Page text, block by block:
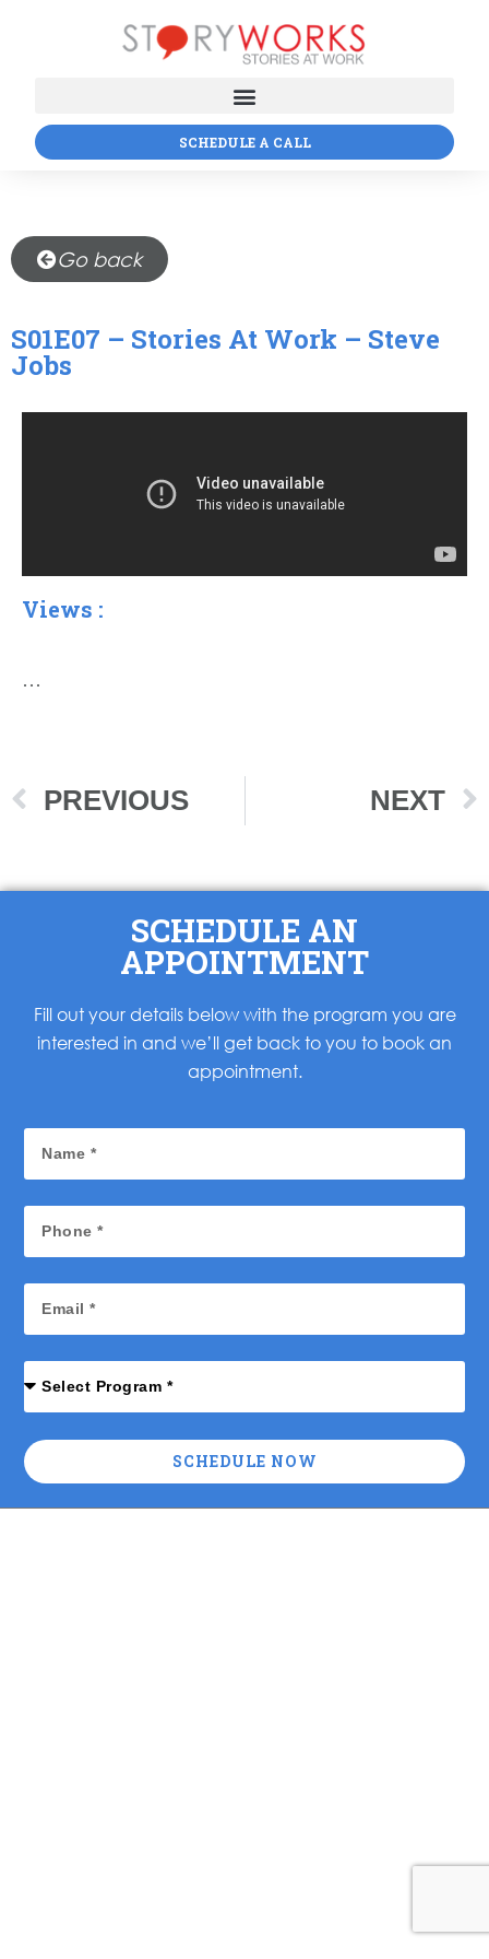
SCHEDULE A CALL
Go back
S01E07 – Stories At Work – Steve
Jobs
Views :
…
PREVIOUS NEXT
SCHEDULE AN
APPOINTMENT
Fill out your details below with the program you are
interested in and we’ll get back to you to book an
appointment.
SCHEDULE NOW